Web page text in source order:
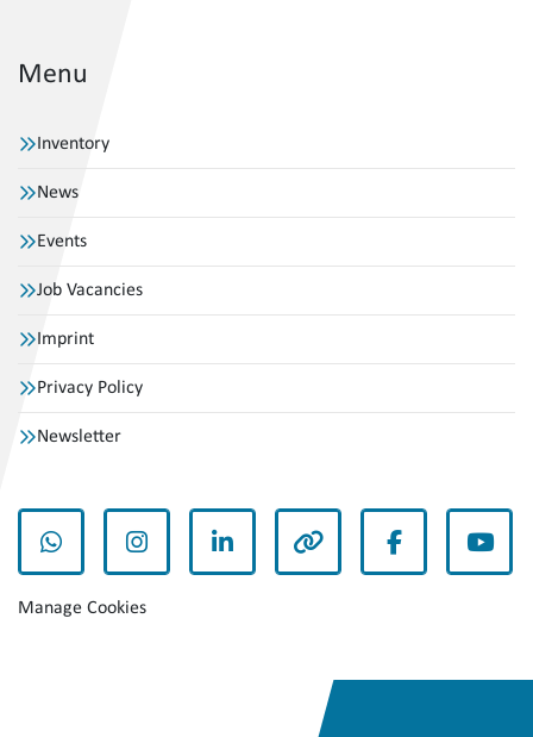
Menu
Inventory
News
Events
Job Vacancies
Imprint
Privacy Policy
Newsletter
whatsappinstagramlinkedin other facebook
Manage Cookies